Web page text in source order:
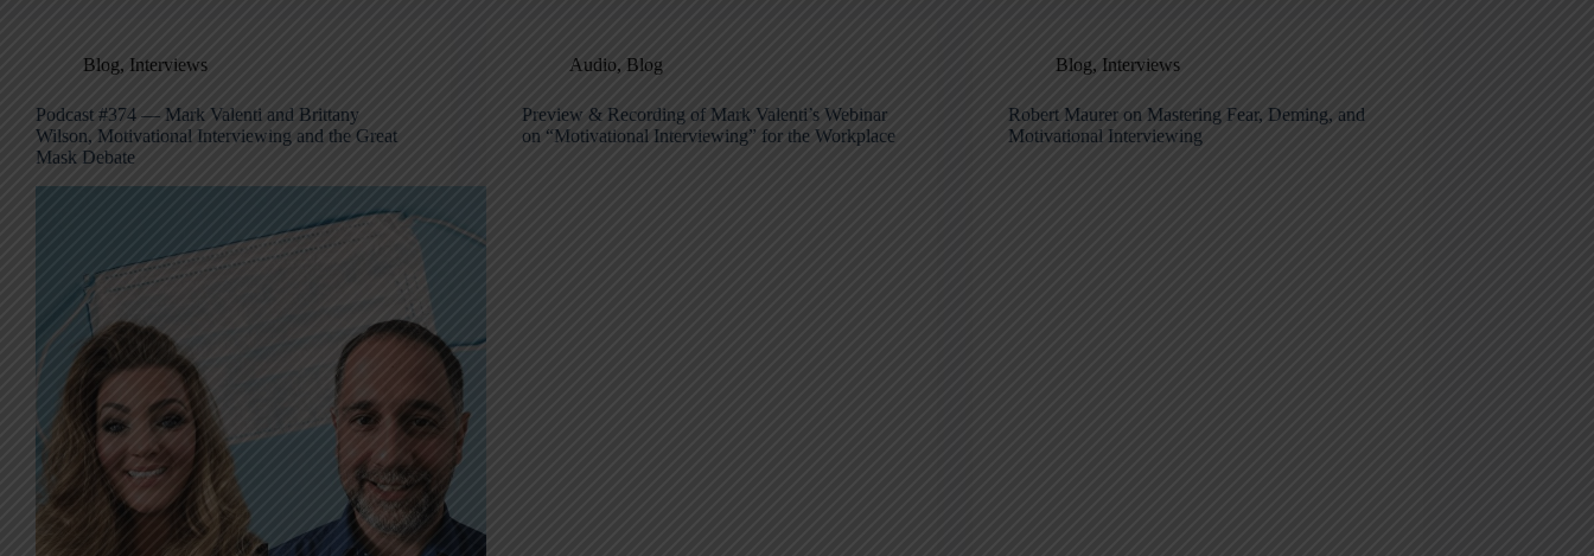
Blog, Interviews
Podcast #374 — Mark Valenti and Brittany
Wilson, Motivational Interviewing and the Great
Mask Debate
Audio, Blog
Preview & Recording of Mark Valenti’s Webinar
on “Motivational Interviewing” for the Workplace
Blog, Interviews
Robert Maurer on Mastering Fear, Deming, and
Motivational Interviewing